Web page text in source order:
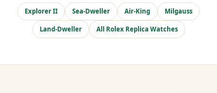
Explorer II Sea-Dweller Air-King Milgauss
Land-Dweller All Rolex Replica Watches